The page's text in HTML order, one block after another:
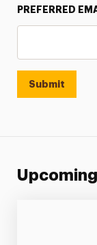
PREFERRED
Submit